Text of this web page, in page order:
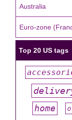
Australia
Euro-zone
Top 20 US tags
home